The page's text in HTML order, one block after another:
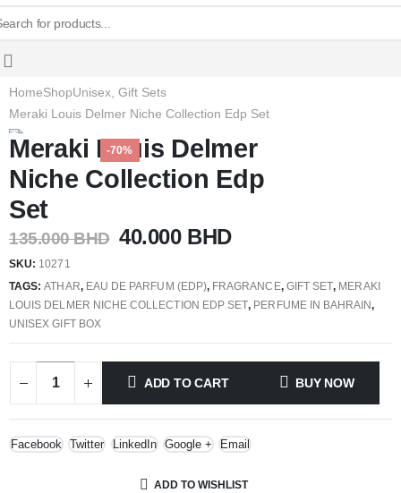
HomeShopUnisex, Gift Sets
Meraki Louis Delmer Niche Collection Edp Set
-70%
Meraki Louis Delmer
Niche Collection Edp
Set
135.000BHD Original
was:
135.000 BHD.
40.000 BHDCurrent
is:
40.000 BHD.
SKU: 10271
TAGS:ATHAR, EAU DE PARFUM (EDP), FRAGRANCE, GIFT SET, MERAKI
LOUIS DELMER NICHE COLLECTION EDP SET, PERFUME IN BAHRAIN,
UNISEX GIFT BOX
ADD TO CART BUY NOW
Facebook Twitter LinkedIn Google + Email
ADD TO WISHLIST